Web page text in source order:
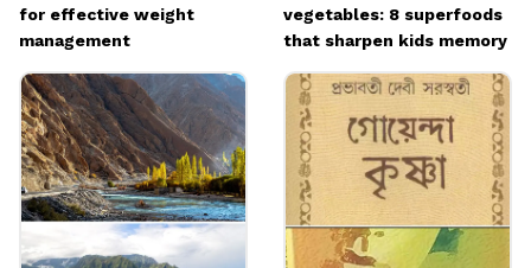
for effective weight
management
vegetables: 8 superfoods
that sharpen kids memory